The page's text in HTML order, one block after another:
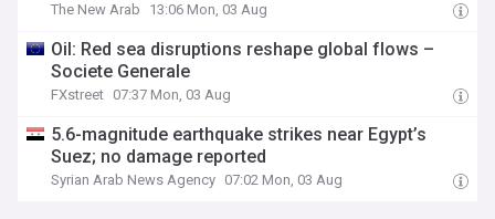
The New Arab 13:06 Mon, 03 Aug
Oil: Red sea disruptions reshape global flows –
Societe Generale
FXstreet 07:37 Mon, 03 Aug
5.6-magnitude earthquake strikes near Egypt’s
Suez; no damage reported
Syrian Arab News Agency 07:02 Mon, 03 Aug